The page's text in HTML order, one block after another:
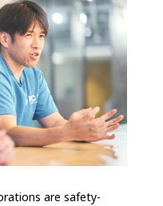
are safety-